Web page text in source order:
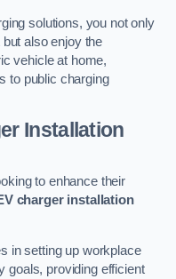
solutions, you not only
also enjoy the
vehicle at home,
to public charging
Installation
to enhance their
charger installation
in setting up workplace
goals, providing efficient